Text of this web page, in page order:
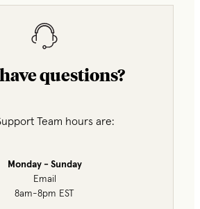
questions?
Team hours are:
Monday - Sunday
Email
8am-8pm EST